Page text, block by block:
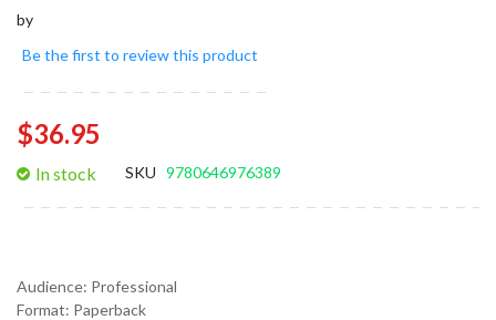
by
Be the first to review this product
$36.95
In stock SKU 9780646976389
Audience: Professional
Format: Paperback